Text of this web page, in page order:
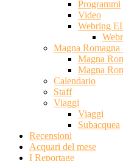
Programmi
Video
Webring
Magna
Magna
Magna
Calendario
Staff
Viaggi
Viaggi
Subacquea
Recensioni
Acquari del mese
I Reportage